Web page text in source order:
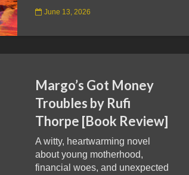
June 13, 2026
Margo’s Got Money
Troubles by Rufi
Thorpe [Book Review]
A witty, heartwarming novel
about young motherhood,
financial woes, and unexpected